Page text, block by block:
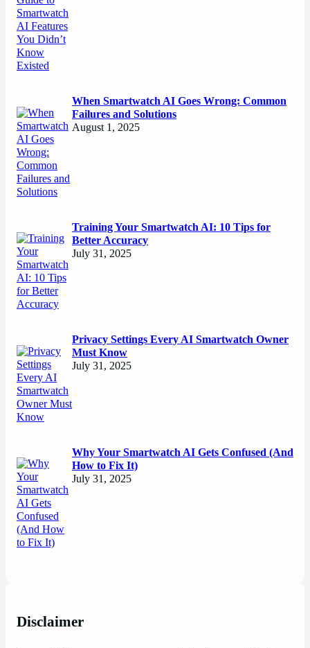
When Smartwatch AI Goes Wrong: Common
Failures and Solutions
August 1, 2025
Training Your Smartwatch AI: 10 Tips for
Better Accuracy
July 31, 2025
Privacy Settings Every AI Smartwatch Owner
Must Know
July 31, 2025
Why Your Smartwatch AI Gets Confused (And
How to Fix It)
July 31, 2025
Disclaimer